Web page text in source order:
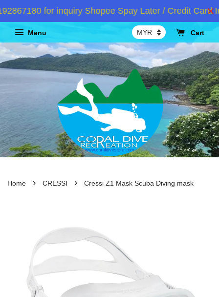
for inquiry Shopee Spay Later / Credit Card
Menu Cart
Home › CRESSI › Cressi Z1 Mask Scuba Diving mask